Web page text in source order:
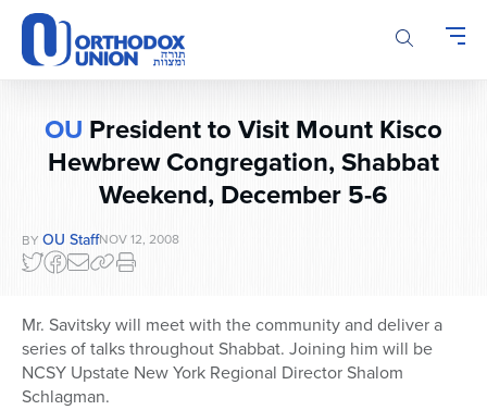
Please
note:
This
website
accessibility
OU President to Visit Mount Kisco
Hewbrew Congregation, Shabbat
Weekend, December 5-6
BY OU StaffNOV 12, 2008
Mr. Savitsky will meet with the community and deliver a
series of talks throughout Shabbat. Joining him will be
NCSY Upstate New York Regional Director Shalom
Schlagman.